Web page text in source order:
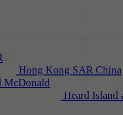
Hong Kong SAR China
Heard Island